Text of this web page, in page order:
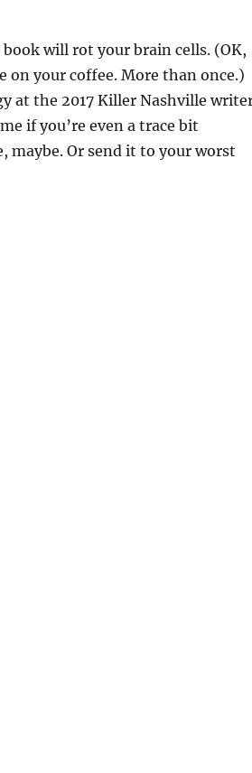
will rot your brain cells. (OK,
on your coffee. More than once.)
at the 2017 Killer Nashville
if you’re even a trace bit
maybe. Or send it to your worst